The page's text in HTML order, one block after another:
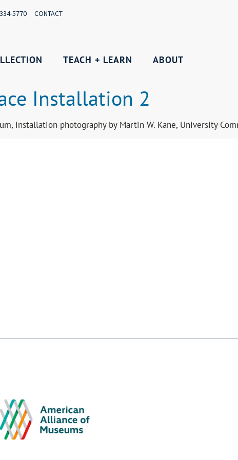
5770 CONTACT
TEACH + LEARN ABOUT
Installation 2
installation photography by Martin W. Kane, University